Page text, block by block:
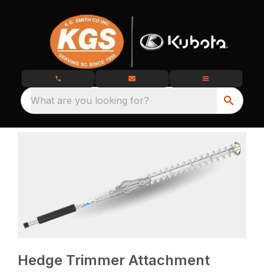
What are you looking for?
Hedge Trimmer Attachment